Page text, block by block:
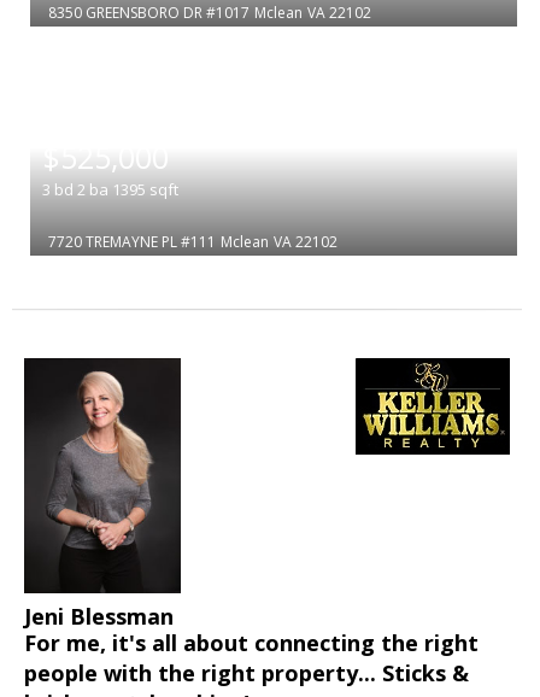
8350 GREENSBORO DR #1017 Mclean VA 22102
$525,000
3 bd 2 ba 1395 sqft
7720 TREMAYNE PL #111 Mclean VA 22102
Jeni Blessman
For me, it's all about connecting the right
people with the right property... Sticks &